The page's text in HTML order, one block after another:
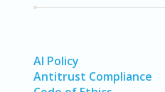
AI Policy
Antitrust Compliance